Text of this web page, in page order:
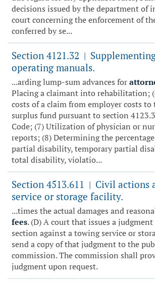
decisions issued by the department of
court concerning the enforcement of
conferred by se...
Section 4121.32 |
operating manuals.
...arding lump-sum advances for
Placing a claimant into rehabilitation;
costs of a claim from employer costs
surplus fund pursuant to section
Code; (7) Utilization of physician or
reports; (8) Determining the
partial disability, temporary partial
total disability, violatio...
Section 4513.611 | Civil actions
service or storage facility.
...times the actual damages and
fees. (D) A court that issues a
section against a towing service or
send a copy of that judgment to the
commission. The commission shall
judgment upon request.